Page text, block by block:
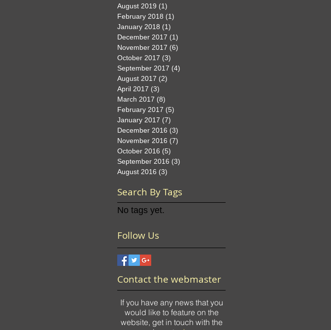
August 2019 (1)
February 2018 (1)
January 2018 (1)
December 2017 (1)
November 2017 (6)
October 2017 (3)
September 2017 (4)
August 2017 (2)
April 2017 (3)
March 2017 (8)
February 2017 (5)
January 2017 (7)
December 2016 (3)
November 2016 (7)
October 2016 (5)
September 2016 (3)
August 2016 (3)
Search By Tags
No tags yet.
Follow Us
Contact the webmaster
If you have any news that you
would like to feature on the
website, get in touch with the